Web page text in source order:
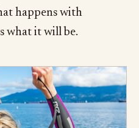
happens with
what it will be.